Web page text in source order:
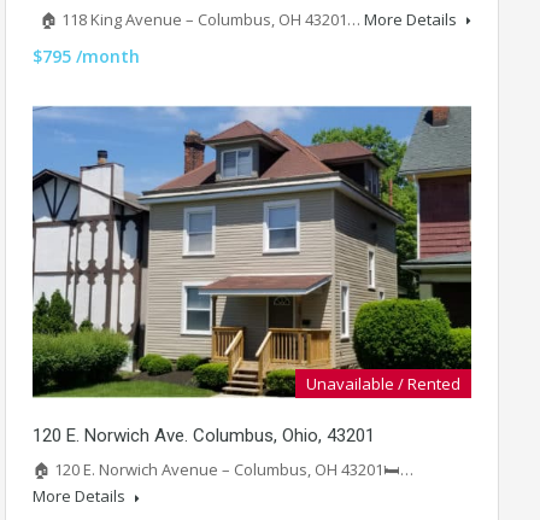
🏠 118 King Avenue – Columbus, OH 43201… More Details
$795 /month
Unavailable / Rented
120 E. Norwich Ave. Columbus, Ohio, 43201
🏠 120 E. Norwich Avenue – Columbus, OH 43201🛏️…
More Details